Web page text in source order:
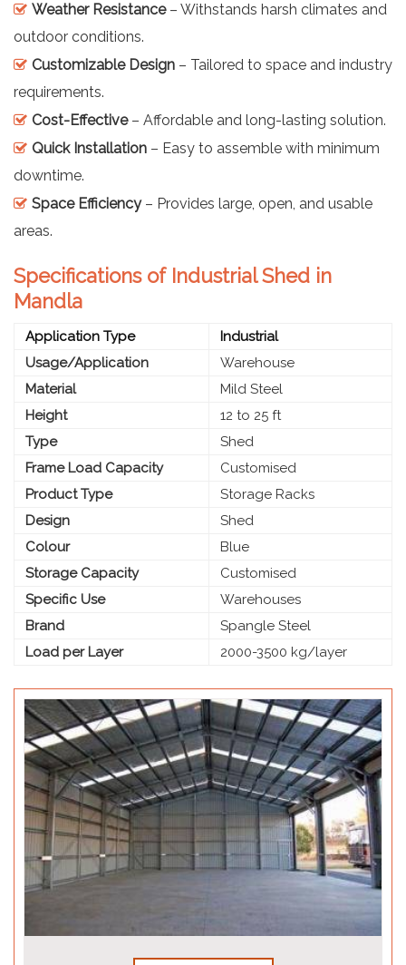
Weather Resistance– Withstands harsh climates and
outdoor conditions.
Customizable Design – Tailored to space and industry
requirements.
Cost-Effective– Affordable and long-lasting solution.
Quick Installation – Easy to assemble with minimum
downtime.
Space Efficiency– Provides large, open, and usable
areas.
Specifications of Industrial Shed in
Mandla
Application Type
Industrial
Usage/Application
Warehouse
Material
Mild Steel
Height
12 to 25 ft
Type
Shed
Frame Load Capacity
Customised
Product Type
Storage Racks
Design
Shed
Colour
Blue
Storage Capacity
Customised
Specific Use
Warehouses
Brand
Spangle Steel
Load per Layer
2000-3500 kg/layer